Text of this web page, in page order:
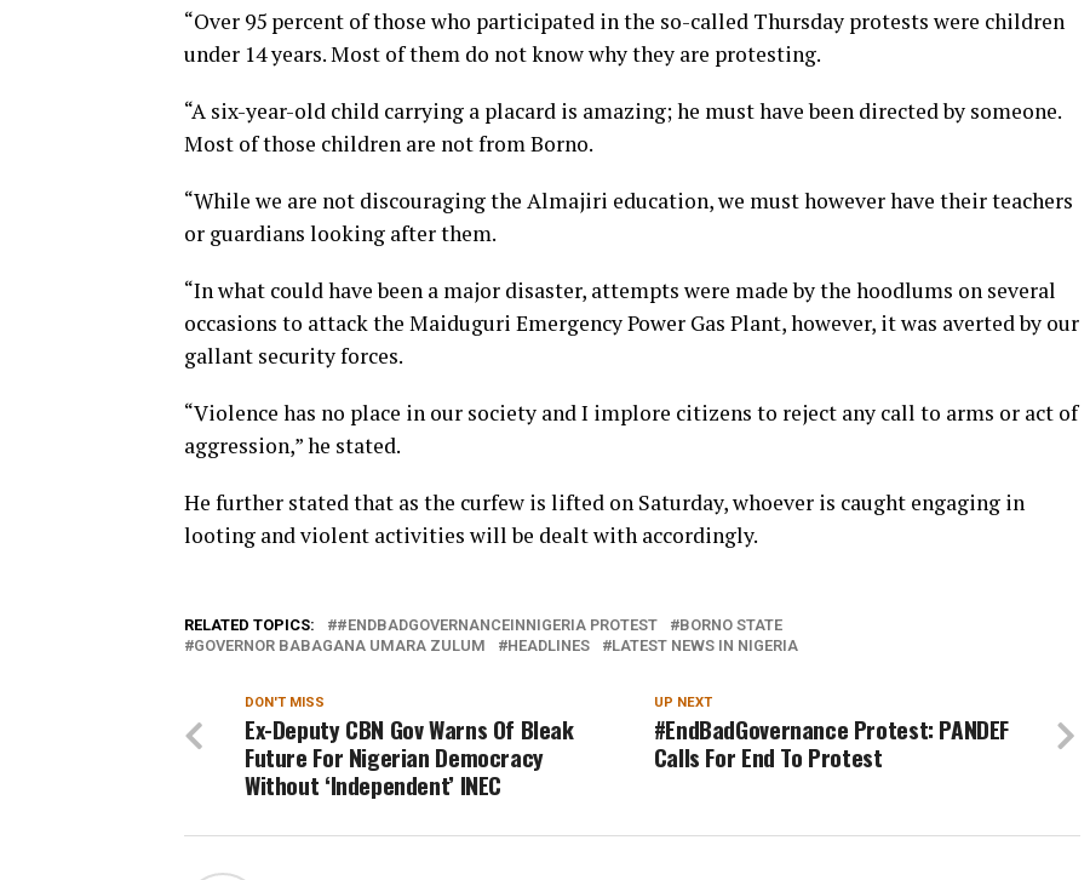
“Over 95 percent of those who participated in the so-called Thursday protests were children
under 14 years. Most of them do not know why they are protesting.
“A six-year-old child carrying a placard is amazing; he must have been directed by someone.
Most of those children are not from Borno.
“While we are not discouraging the Almajiri education, we must however have their teachers
or guardians looking after them.
“In what could have been a major disaster, attempts were made by the hoodlums on several
occasions to attack the Maiduguri Emergency Power Gas Plant, however, it was averted by our
gallant security forces.
“Violence has no place in our society and I implore citizens to reject any call to arms or act of
aggression,” he stated.
He further stated that as the curfew is lifted on Saturday, whoever is caught engaging in
looting and violent activities will be dealt with accordingly.
RELATED TOPICS: #ENDBADGOVERNANCEINNIGERIA PROTEST
BORNO STATE
GOVERNOR BABAGANA UMARA ZULUM
HEADLINES LATEST NEWS IN NIGERIA
UP NEXT
#EndBadGovernance Protest: PANDEF
Calls For End To Protest
DON'T MISS
Ex-Deputy CBN Gov Warns Of Bleak
Future For Nigerian Democracy
Without ‘Independent’ INEC